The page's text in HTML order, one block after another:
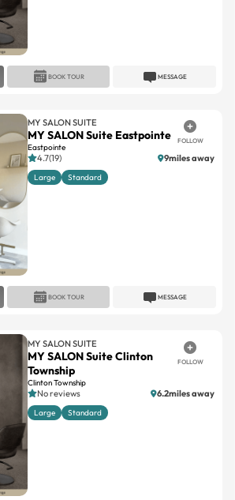
MESSAGE
BOOK TOUR
MY SALON SUITE
MY SALON Suite Eastpointe
Eastpointe
FOLLOW
4.7(19) 9miles away
Large Standard
MESSAGE
BOOK TOUR
MY SALON SUITE
MY SALON Suite Clinton
Township
Clinton Township
FOLLOW
No reviews 6.2miles away
Large Standard